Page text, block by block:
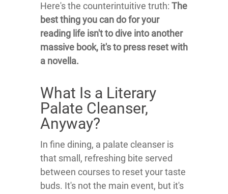
Here's the counterintuitive truth: The
best thing you can do for your
reading life isn't to dive into another
massive book, it's to press reset with
a novella.
What Is a Literary
Palate Cleanser,
Anyway?
In fine dining, a palate cleanser is
that small, refreshing bite served
between courses to reset your taste
buds. It's not the main event, but it's